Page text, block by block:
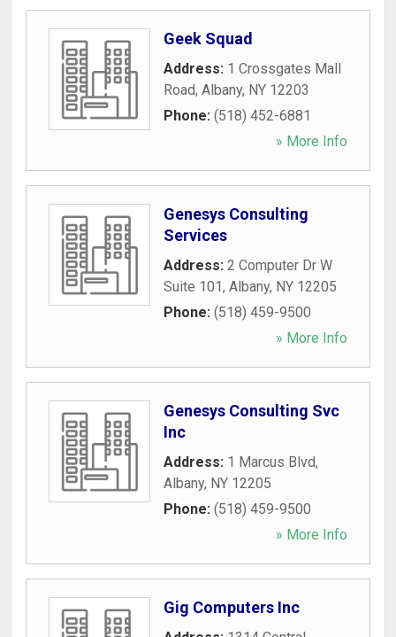
Geek Squad
Address: 1 Crossgates Mall
Road, Albany, NY 12203
Phone: (518) 452-6881
» More Info
Genesys Consulting
Services
Address: 2 Computer Dr W
Suite 101, Albany, NY 12205
Phone: (518) 459-9500
» More Info
Genesys Consulting Svc
Inc
Address: 1 Marcus Blvd,
Albany, NY 12205
Phone: (518) 459-9500
» More Info
Gig Computers Inc